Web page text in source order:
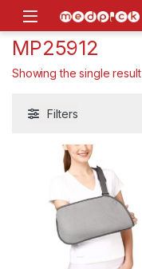
Skip to navigation
Skip to content
Open
MP25912
Showing the single result
Filters